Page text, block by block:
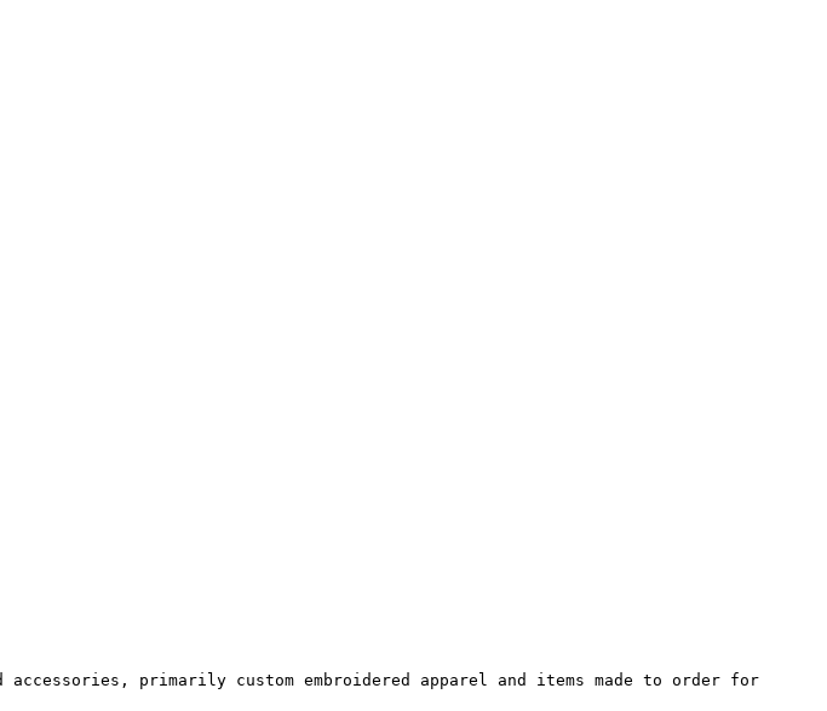
primarily custom embroidered apparel and items made to order for